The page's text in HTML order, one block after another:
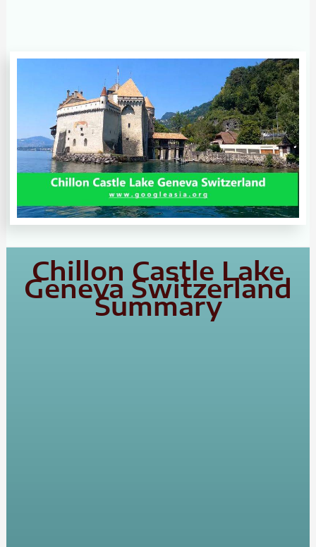
Chillon Castle Lake
Geneva Switzerland
Summary